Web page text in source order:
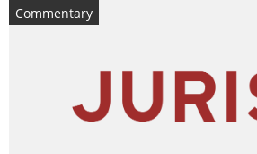
Commentary